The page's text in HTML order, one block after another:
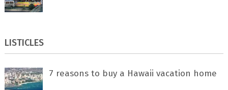
LISTICLES
7 rеаѕоnѕ tо buу a Hawaii vacation home